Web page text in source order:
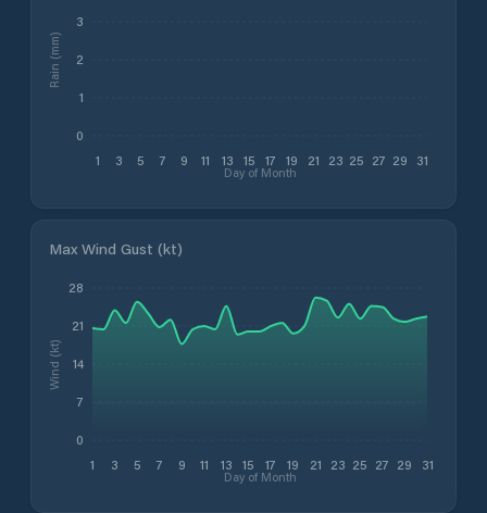
1 3 5 7 9 11 13 15 17 19 21 23 25 27 29 31
Day of Month
0
1
2
3
Rain (mm)
Max Wind Gust (kt)
1 3 5 7 9 11 13 15 17 19 21 23 25 27 29 31
Day of Month
0
7
14
21
28
Wind (kt)